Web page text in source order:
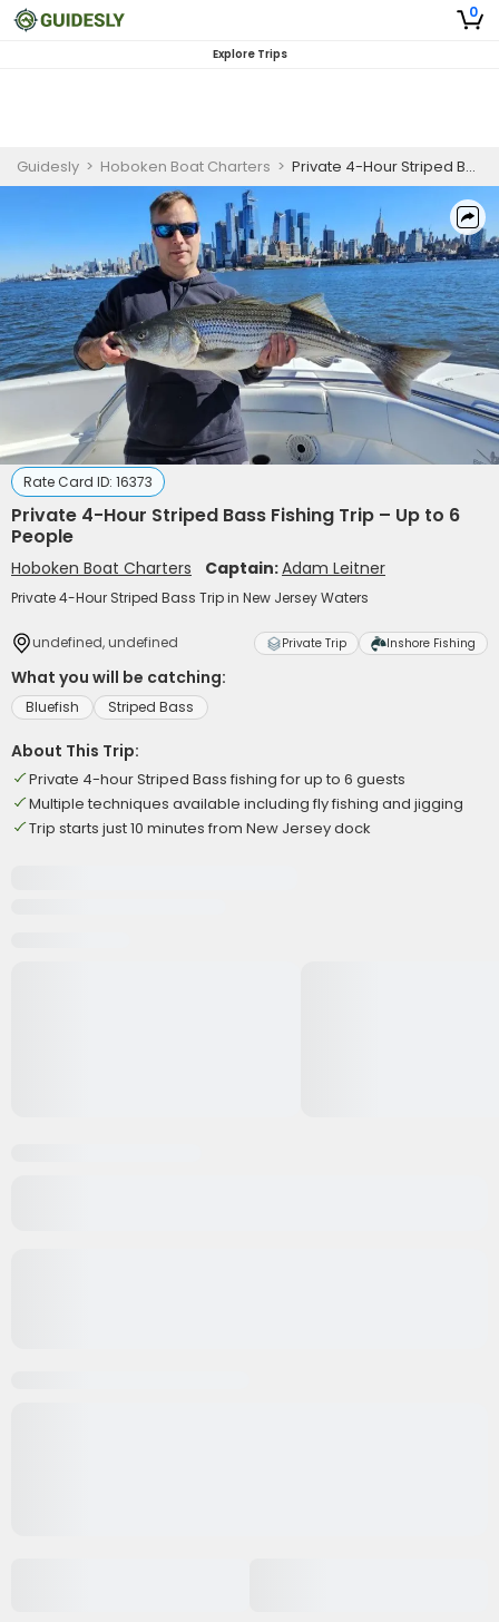
0
Explore Trips
Guidesly > Hoboken Boat Charters > Private 4-Hour Striped Bass Fishing Trip – Up to 6 People
Rate Card ID: 16373
Private 4-Hour Striped Bass Fishing Trip – Up to 6
People
Hoboken Boat Charters Captain:Adam Leitner
Private 4-Hour Striped Bass Trip in New Jersey Waters
undefined, undefined Private Trip Inshore Fishing
What you will be catching:
Bluefish Striped Bass
About This Trip:
Private 4-hour Striped Bass fishing for up to 6 guests
Multiple techniques available including fly fishing and jigging
Trip starts just 10 minutes from New Jersey dock